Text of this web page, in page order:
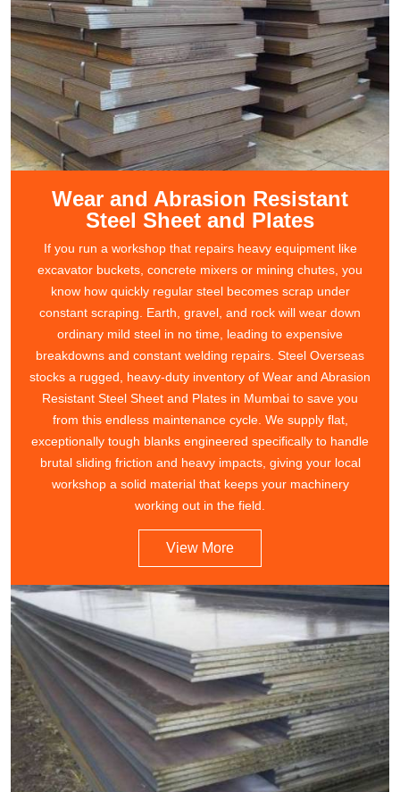
Wear and Abrasion Resistant
Steel Sheet and Plates
If you run a workshop that repairs heavy equipment like
excavator buckets, concrete mixers or mining chutes, you
know how quickly regular steel becomes scrap under
constant scraping. Earth, gravel, and rock will wear down
ordinary mild steel in no time, leading to expensive
breakdowns and constant welding repairs. Steel Overseas
stocks a rugged, heavy-duty inventory of Wear and Abrasion
Resistant Steel Sheet and Plates in Mumbai to save you
from this endless maintenance cycle. We supply flat,
exceptionally tough blanks engineered specifically to handle
brutal sliding friction and heavy impacts, giving your local
workshop a solid material that keeps your machinery
working out in the field.
View More